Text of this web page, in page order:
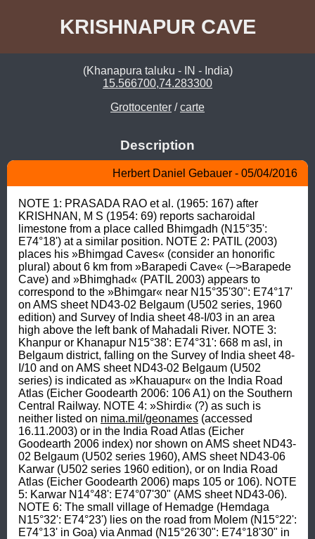
KRISHNAPUR CAVE
(Khanapura taluku - IN - India)
15.566700,74.283300
Grottocenter /carte
Description
Herbert Daniel Gebauer - 05/04/2016
NOTE 1: PRASADA RAO et al. (1965: 167) after
KRISHNAN, M S (1954: 69) reports sacharoidal
limestone from a place called Bhimgadh (N15°35':
E74°18') at a similar position. NOTE 2: PATIL (2003)
places his »Bhimgad Caves« (consider an honorific
plural) about 6 km from »Barapedi Cave« (–>Barapede
Cave) and »Bhimghad« (PATIL 2003) appears to
correspond to the »Bhimgar« near N15°35'30": E74°17'
on AMS sheet ND43-02 Belgaum (U502 series, 1960
edition) and Survey of India sheet 48-I/03 in an area
high above the left bank of Mahadali River. NOTE 3:
Khanpur or Khanapur N15°38': E74°31': 668 m asl, in
Belgaum district, falling on the Survey of India sheet 48-
I/10 and on AMS sheet ND43-02 Belgaum (U502
series) is indicated as »Khauapur« on the India Road
Atlas (Eicher Goodearth 2006: 106 A1) on the Southern
Central Railway. NOTE 4: »Shirdi« (?) as such is
neither listed on nima.mil/geonames (accessed
16.11.2003) or in the India Road Atlas (Eicher
Goodearth 2006 index) nor shown on AMS sheet ND43-
02 Belgaum (U502 series 1960), AMS sheet ND43-06
Karwar (U502 series 1960 edition), or on India Road
Atlas (Eicher Goodearth 2006) maps 105 or 106). NOTE
5: Karwar N14°48': E74°07'30" (AMS sheet ND43-06).
NOTE 6: The small village of Hemadge (Hemdaga
N15°32': E74°23') lies on the road from Molem (N15°22':
E74°13' in Goa) via Anmad (N15°26'30": E74°18'30" in